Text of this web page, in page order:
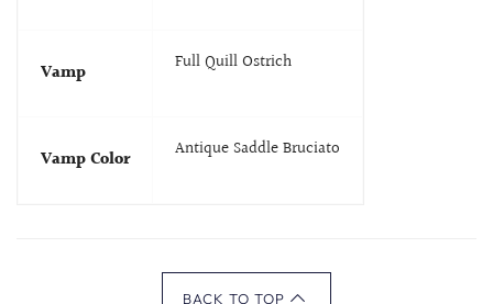
Vamp Full Quill Ostrich
Vamp Color Antique Saddle Bruciato
BACK TO TOP